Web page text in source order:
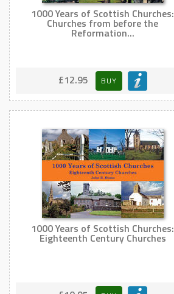
1000 Years of Scottish Churches:
Churches from before the
Reformation...
£12.95 BUY
1000 Years of Scottish Churches:
Eighteenth Century Churches